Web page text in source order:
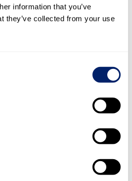
information that you’ve
they’ve collected from your use
process
of the remuneration system for
Group Management as part of